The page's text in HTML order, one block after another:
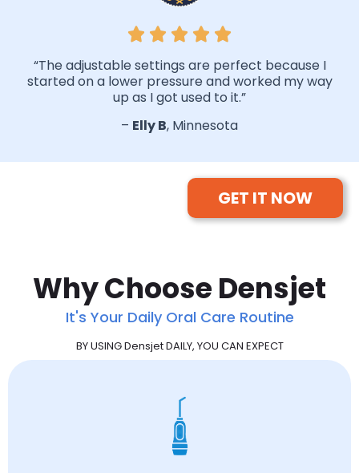
“The adjustable settings are perfect because I
started on a lower pressure and worked my way
up as I got used to it.”
– Elly B, Minnesota
GET IT NOW
Why Choose Densjet
It's Your Daily Oral Care Routine
BY USING Densjet DAILY, YOU CAN EXPECT